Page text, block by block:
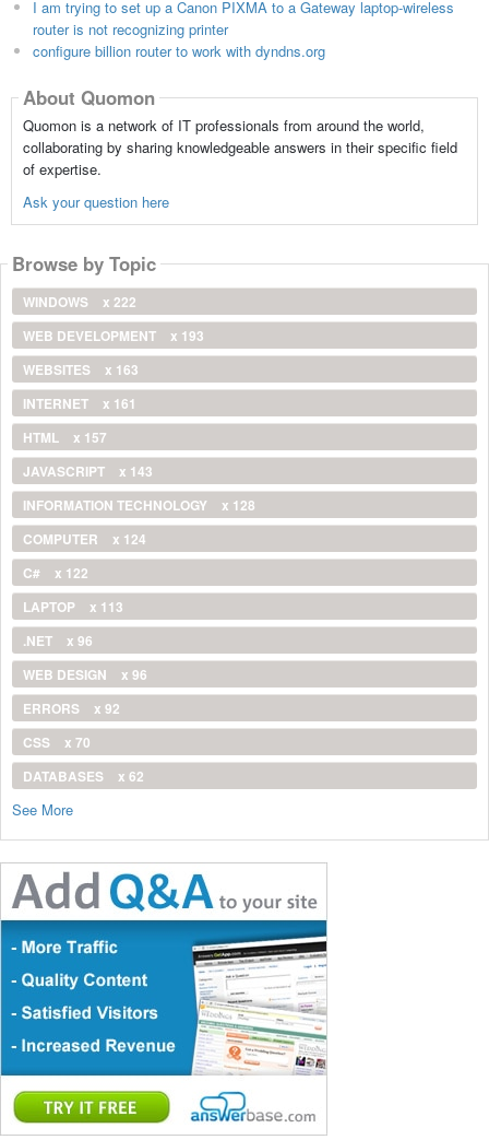
I am trying to set up a Canon PIXMA to a Gateway laptop-wireless
router is not recognizing printer
configure billion router to work with dyndns.org
About Quomon
Quomon is a network of IT professionals from around the world,
collaborating by sharing knowledgeable answers in their specific field
of expertise.
Ask your question here
Browse by Topic
WINDOWS
x 222
WEB DEVELOPMENT
x 193
WEBSITES
x 163
INTERNET
x 161
HTML
x 157
JAVASCRIPT
x 143
INFORMATION TECHNOLOGY
x 128
COMPUTER
x 124
C#
x 122
LAPTOP
x 113
.NET
x 96
WEB DESIGN
x 96
ERRORS
x 92
CSS
x 70
DATABASES
x 62
See More